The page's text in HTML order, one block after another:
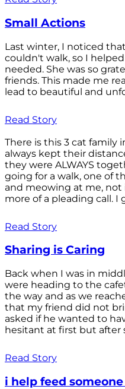
Small Actions
Last winter, I noticed
couldn't walk, so I
needed. She was so
friends. This made me
lead to beautiful and
Read Story
There is this 3 cat
always kept their
they were ALWAYS
going for a walk, one of
and meowing at me,
more of a pleading call. I
Read Story
Sharing is Caring
Back when I was in
were heading to the
the way and as we
that my friend did not
asked if he wanted to
hesitant at first but after
Read Story
i help feed